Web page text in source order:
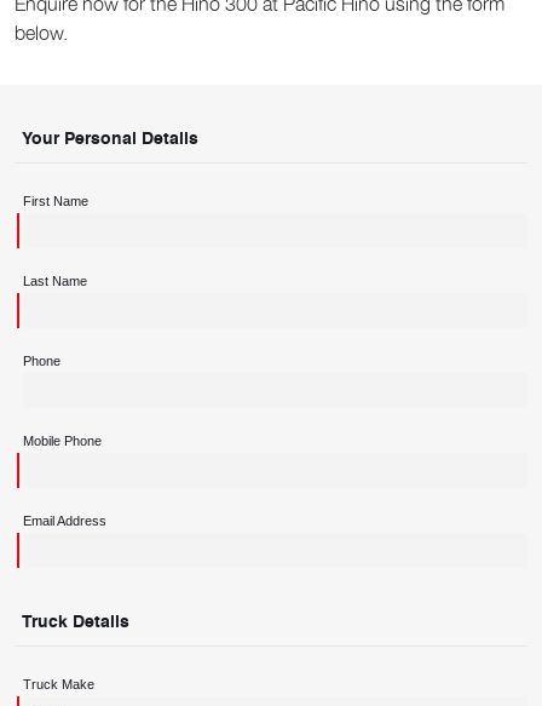
below.
Your Personal Details
First Name
Last Name
Phone
Mobile Phone
Email Address
Truck Details
Truck Make